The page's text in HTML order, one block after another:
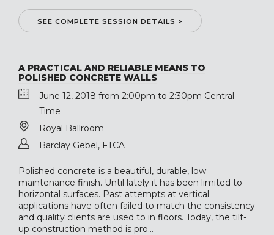
SEE COMPLETE SESSION DETAILS >
A PRACTICAL AND RELIABLE MEANS TO
POLISHED CONCRETE WALLS
June 12, 2018 from 2:00pm to 2:30pm Central
Time
Royal Ballroom
Barclay Gebel, FTCA
Polished concrete is a beautiful, durable, low
maintenance finish. Until lately it has been limited to
horizontal surfaces. Past attempts at vertical
applications have often failed to match the consistency
and quality clients are used to in floors. Today, the tilt-
up construction method is pro...